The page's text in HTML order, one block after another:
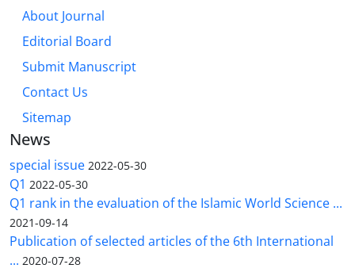
About Journal
Editorial Board
Submit Manuscript
Contact Us
Sitemap
News
special issue 2022-05-30
Q1 2022-05-30
Q1 rank in the evaluation of the Islamic World Science ...
2021-09-14
Publication of selected articles of the 6th International
... 2020-07-28